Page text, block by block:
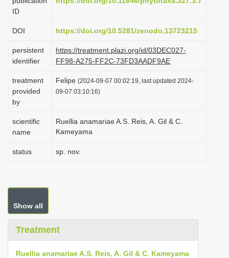
t
o
ID
DOI https://doi.org/10.5281/zenodo.13723215
persistent
identifier
https://treatment.plazi.org/id/03DEC027-
FF98-A275-FF2C-73FD3AADF9AE
treatment
provided
by
Felipe (2024-09-07 00:02:19, last updated 2024-
09-07 03:10:16)
scientific
name
Ruellia anamariae A.S. Reis, A. Gil & C.
Kameyama
status sp. nov.
Show all
Treatment
Ruellia anamariae A.S. Reis, A. Gil & C. Kameyama